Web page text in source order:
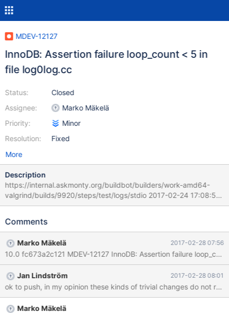
MDEV-12127
InnoDB: Assertion failure loop_count < 5 in
file log0log.cc
Status:
Assignee:
Priority:
Resolution:
Closed
Marko Mäkelä
Minor
Fixed
More
Description
https://internal.askmonty.org/buildbot/builders/work-amd64-
valgrind/builds/9920/steps/test/logs/stdio 2017-02-24 17:08:59
132b6700 InnoDB: Assertion failure in thread 321611520 in file
Found my old upstream bug report, it's still open:
sense to do something about it, at least to increase the count as
suggested in the comments.
Comments
Marko Mäkelä 2017-02-28 07:56
10.0 fc673a2c121 MDEV-12127 InnoDB: Assertion failure
Jan Lindström 2017-02-28 08:01
ok to push, in my opinion these kinds of trivial changes do not
Marko Mäkelä